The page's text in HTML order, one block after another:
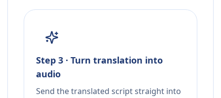
Step 3 · Turn translation into
audio
Send the translated script straight into